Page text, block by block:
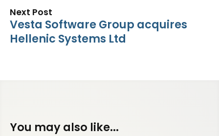
Next Post
Vesta Software Group acquires
Hellenic Systems Ltd
You may also like...